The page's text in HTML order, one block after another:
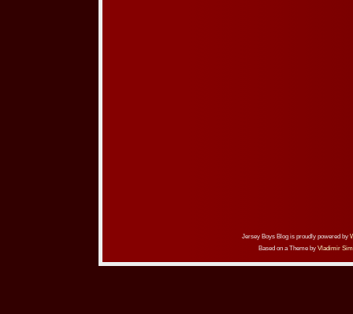
Jersey Boys Blog is proudly powered by
Based on a Theme by Vladimir